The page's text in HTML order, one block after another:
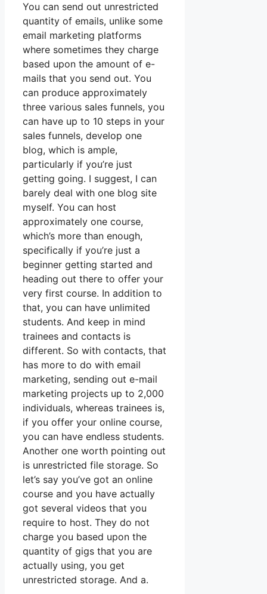
You can send out unrestricted
quantity of emails, unlike some
email marketing platforms
where sometimes they charge
based upon the amount of e-
mails that you send out. You
can produce approximately
three various sales funnels, you
can have up to 10 steps in your
sales funnels, develop one
blog, which is ample,
particularly if you’re just
getting going. I suggest, I can
barely deal with one blog site
myself. You can host
approximately one course,
which’s more than enough,
specifically if you’re just a
beginner getting started and
heading out there to offer your
very first course. In addition to
that, you can have unlimited
students. And keep in mind
trainees and contacts is
different. So with contacts, that
has more to do with email
marketing, sending out e-mail
marketing projects up to 2,000
individuals, whereas trainees is,
if you offer your online course,
you can have endless students.
Another one worth pointing out
is unrestricted file storage. So
let’s say you’ve got an online
course and you have actually
got several videos that you
require to host. They do not
charge you based upon the
quantity of gigs that you are
actually using, you get
unrestricted storage. And a.